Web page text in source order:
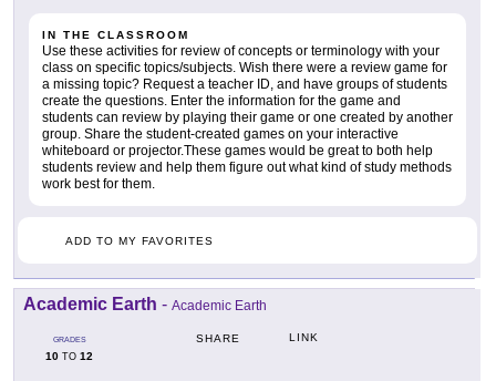
IN THE CLASSROOM
Use these activities for review of concepts or terminology with your
class on specific topics/subjects. Wish there were a review game for
a missing topic? Request a teacher ID, and have groups of students
create the questions. Enter the information for the game and
students can review by playing their game or one created by another
group. Share the student-created games on your interactive
whiteboard or projector.These games would be great to both help
students review and help them figure out what kind of study methods
work best for them.
ADD TO MY FAVORITES
Academic Earth - Academic Earth
GRADES
10 TO 12
SHARE LINK